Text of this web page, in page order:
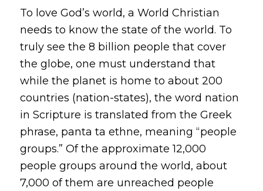
To love God’s world, a World Christian
needs to know the state of the world. To
truly see the 8 billion people that cover
the globe, one must understand that
while the planet is home to about 200
countries (nation-states), the word nation
in Scripture is translated from the Greek
phrase, panta ta ethne, meaning “people
groups.” Of the approximate 12,000
people groups around the world, about
7,000 of them are unreached people